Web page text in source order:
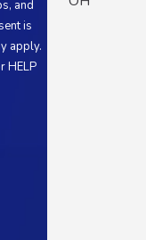
and
apply.
HELP